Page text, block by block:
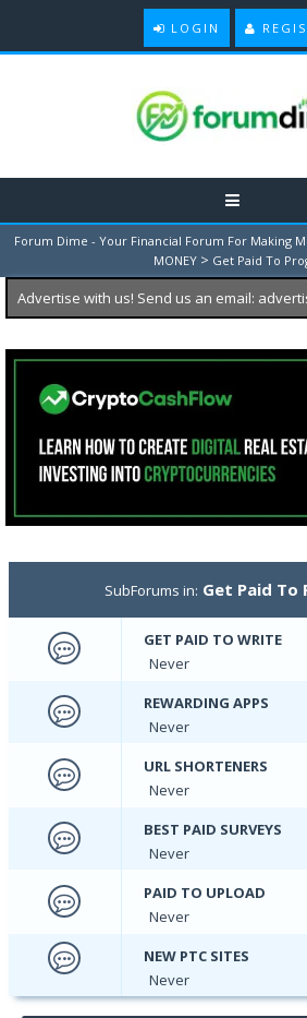
LOGIN
Forum Dime - Your Financial Forum For Making
MONEY > Get Paid To
Advertise with us! Send us an email:
SubForums in: Get Paid To
GET PAID TO WRITE
Never
REWARDING APPS
Never
URL SHORTENERS
Never
BEST PAID SURVEYS
Never
PAID TO UPLOAD
Never
NEW PTC SITES
Never